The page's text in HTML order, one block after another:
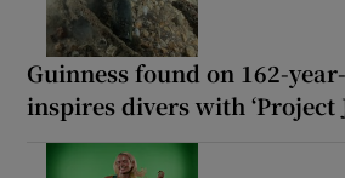
Guinness found on 162-
inspires divers with ‘Project